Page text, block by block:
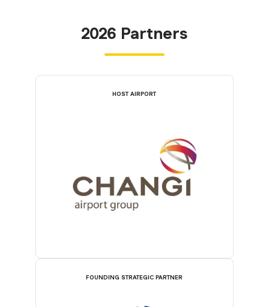
2026 Partners
HOST AIRPORT
FOUNDING STRATEGIC PARTNER